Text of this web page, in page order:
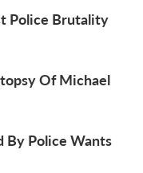
Police Brutality
Of Michael
By Police Wants